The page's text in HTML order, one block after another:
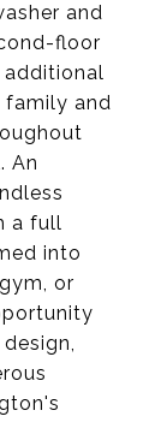
and
floor
and
An
a full
into
or